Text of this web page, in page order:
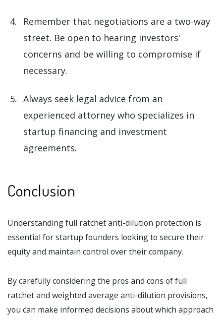
Remember that negotiations are a two-way
street. Be open to hearing investors'
concerns and be willing to compromise if
necessary.
Always seek legal advice from an
experienced attorney who specializes in
startup financing and investment
agreements.
Conclusion
Understanding full ratchet anti-dilution protection is
essential for startup founders looking to secure their
equity and maintain control over their company.
By carefully considering the pros and cons of full
ratchet and weighted average anti-dilution provisions,
you can make informed decisions about which approach